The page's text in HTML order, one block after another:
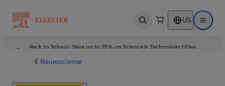
Open search US Open
Back to School: Save up to 25% on Science & Technology titles.
Neuroscience